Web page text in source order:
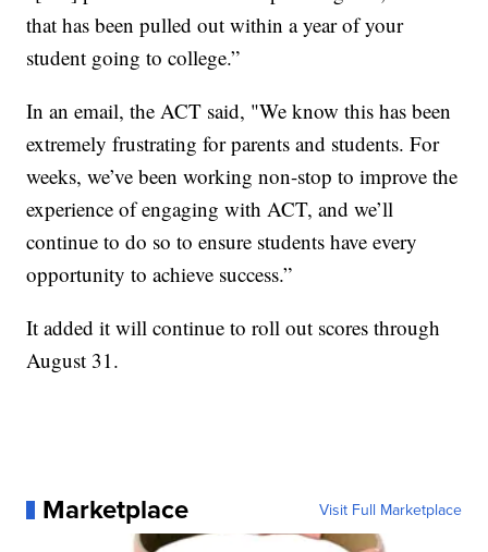
that has been pulled out within a year of your
student going to college.”
In an email, the ACT said, "We know this has been
extremely frustrating for parents and students. For
weeks, we’ve been working non-stop to improve the
experience of engaging with ACT, and we’ll
continue to do so to ensure students have every
opportunity to achieve success.”
It added it will continue to roll out scores through
August 31.
Marketplace Visit Full Marketplace